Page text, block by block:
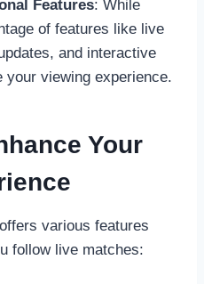
Features: While
of features like live
and interactive
your viewing experience.
Your
offers various features
follow live matches: